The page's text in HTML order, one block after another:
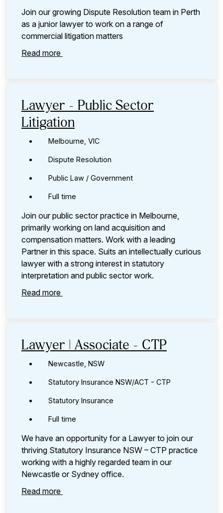
Join our growing Dispute Resolution team in Perth
as a junior lawyer to work on a range of
commercial litigation matters
Read more
Lawyer - Public Sector
Litigation
Melbourne, VIC
Dispute Resolution
Public Law / Government
Full time
Join our public sector practice in Melbourne,
primarily working on land acquisition and
compensation matters. Work with a leading
Partner in this space. Suits an intellectually curious
lawyer with a strong interest in statutory
interpretation and public sector work.
Read more
Lawyer | Associate - CTP
Newcastle, NSW
Statutory Insurance NSW/ACT - CTP
Statutory Insurance
Full time
We have an opportunity for a Lawyer to join our
thriving Statutory Insurance NSW – CTP practice
working with a highly regarded team in our
Newcastle or Sydney office.
Read more